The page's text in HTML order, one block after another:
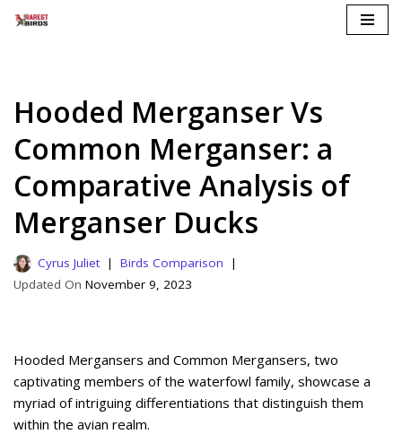
Hooded Merganser Vs
Common Merganser: a
Comparative Analysis of
Merganser Ducks
Cyrus Juliet
Birds Comparison
November 9, 2023
Hooded Mergansers and Common Mergansers, two
captivating members of the waterfowl family, showcase a
myriad of intriguing differentiations that distinguish them
within the avian realm.